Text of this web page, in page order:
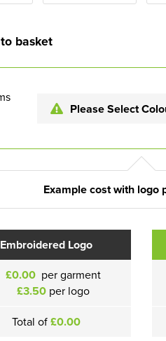
basket
Please Select
Example cost with logo
Embroidered Logo
£0.00 per garment
£3.50per logo
Total of£0.00